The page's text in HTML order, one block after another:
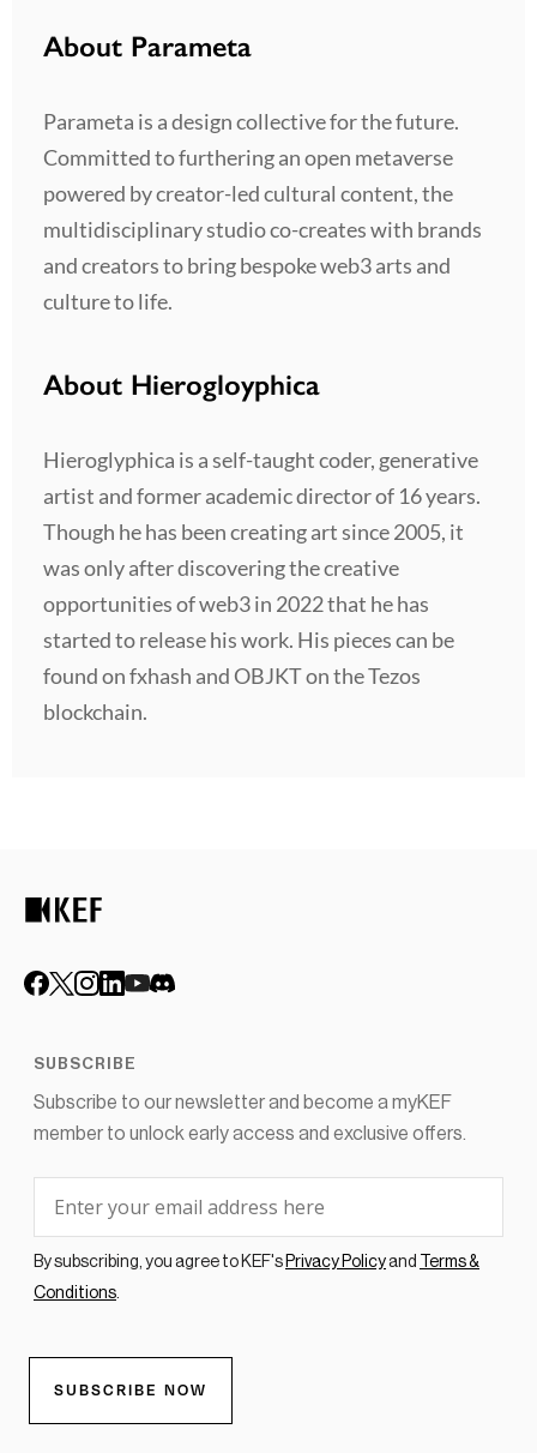
About Parameta
Parameta is a design collective for the future.
Committed to furthering an open metaverse
powered by creator-led cultural content, the
multidisciplinary studio co-creates with brands
and creators to bring bespoke web3 arts and
culture to life.
About Hierogloyphica
Hieroglyphica is a self-taught coder, generative
artist and former academic director of 16 years.
Though he has been creating art since 2005, it
was only after discovering the creative
opportunities of web3 in 2022 that he has
started to release his work. His pieces can be
found on fxhash and OBJKT on the Tezos
blockchain.